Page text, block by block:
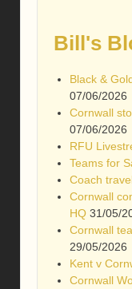
Bill's
Black &
07/06/2026
Cornwall
07/06/2026
RFU
Teams for
Coach
Cornwall
HQ 31/05/
Cornwall
29/05/2026
Kent v
Cornwall